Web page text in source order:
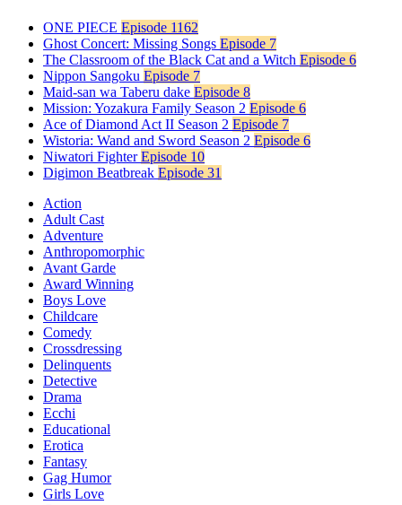
ONE PIECE Episode 1162
Ghost Concert: Missing Songs Episode 7
The Classroom of the Black Cat and a Witch Episode 6
Nippon Sangoku Episode 7
Maid-san wa Taberu dake Episode 8
Mission: Yozakura Family Season 2 Episode 6
Ace of Diamond Act II Season 2 Episode 7
Wistoria: Wand and Sword Season 2 Episode 6
Niwatori Fighter Episode 10
Digimon Beatbreak Episode 31
Action
Adult Cast
Adventure
Anthropomorphic
Avant Garde
Award Winning
Boys Love
Childcare
Comedy
Crossdressing
Delinquents
Detective
Drama
Ecchi
Educational
Erotica
Fantasy
Gag Humor
Girls Love